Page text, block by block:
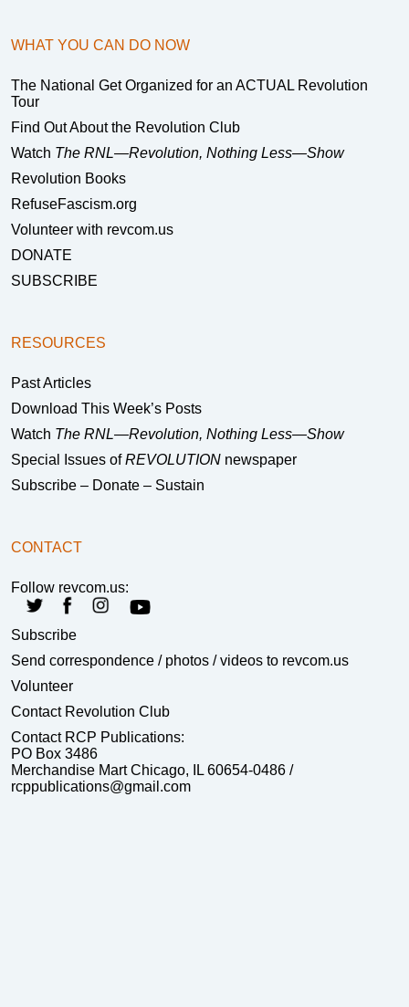
WHAT YOU CAN DO NOW
The National Get Organized for an ACTUAL Revolution
Tour
Find Out About the Revolution Club
Watch The RNL—Revolution, Nothing Less—Show
Revolution Books
RefuseFascism.org
Volunteer with revcom.us
DONATE
SUBSCRIBE
RESOURCES
Past Articles
Download This Week’s Posts
Watch The RNL—Revolution, Nothing Less—Show
Special Issues ofREVOLUTION newspaper
Subscribe – Donate – Sustain
CONTACT
Follow revcom.us:
Subscribe
Send correspondence / photos / videos to revcom.us
Volunteer
Contact Revolution Club
Contact RCP Publications:
PO Box 3486
Merchandise Mart Chicago, IL 60654-0486 /
rcppublications@gmail.com